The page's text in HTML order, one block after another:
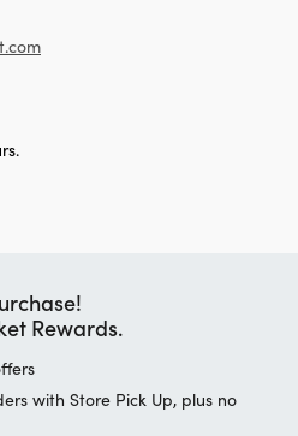
Rewards.
with Store Pick Up, plus no